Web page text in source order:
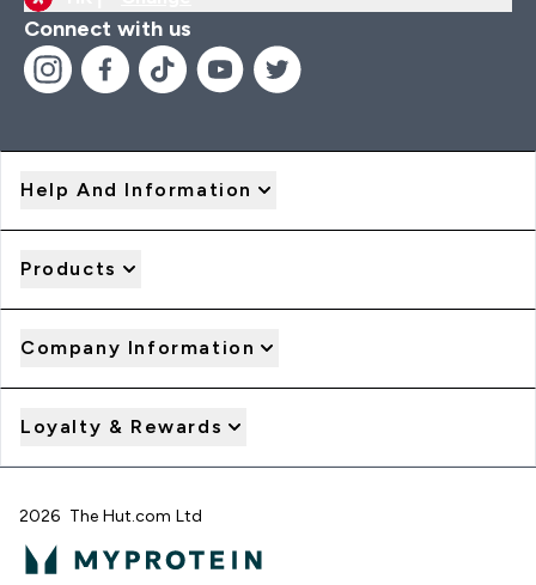
Connect with us
Help And Information
Products
Company Information
Loyalty & Rewards
2026 The Hut.com Ltd